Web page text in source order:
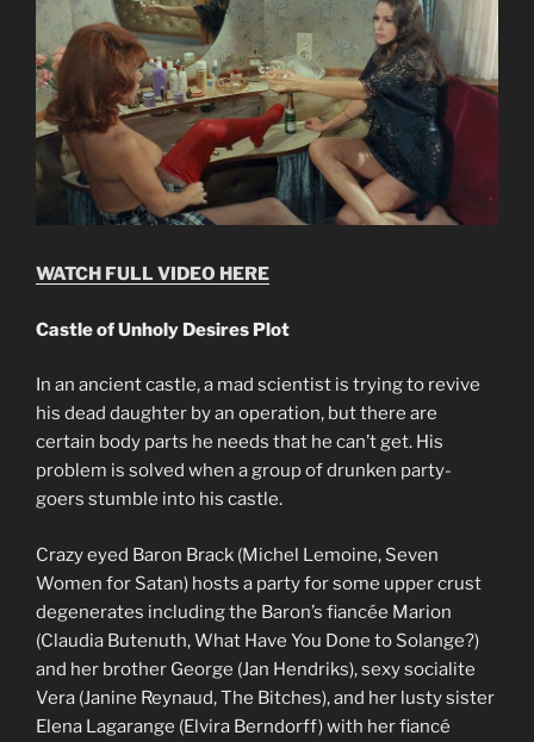
WATCH FULL VIDEO HERE
Castle of Unholy Desires Plot
In an ancient castle, a mad scientist is trying to revive
his dead daughter by an operation, but there are
certain body parts he needs that he can’t get. His
problem is solved when a group of drunken party-
goers stumble into his castle.
Crazy eyed Baron Brack (Michel Lemoine, Seven
Women for Satan) hosts a party for some upper crust
degenerates including the Baron’s fiancée Marion
(Claudia Butenuth, What Have You Done to Solange?)
and her brother George (Jan Hendriks), sexy socialite
Vera (Janine Reynaud, The Bitches), and her lusty sister
Elena Lagarange (Elvira Berndorff) with her fiancé